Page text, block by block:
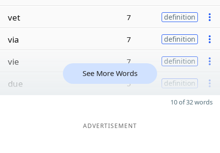
vet
7 definition
via 7 definition
vie 7 definition
due 5 definition
See More Words
10 of 32 words
ADVERTISEMENT